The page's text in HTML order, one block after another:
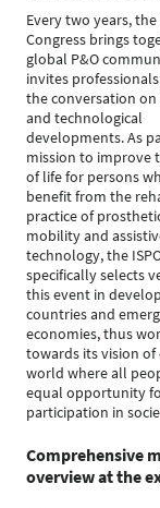
Every two years,
Congress brings
global P&O
invites
the conversation on
and technological
developments. As
mission to improve
of life for persons
benefit from the
practice of
mobility and
technology, the
specifically selects
this event in
countries and
economies, thus
towards its vision of
world where all
equal opportunity
participation in
Comprehensive
overview at the